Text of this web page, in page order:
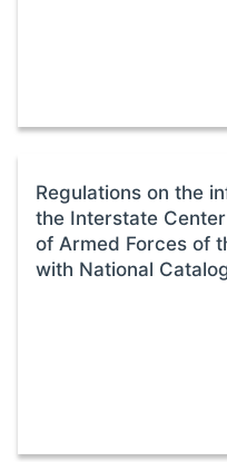
Regulations on the
the Interstate
of Armed Forces of
with National